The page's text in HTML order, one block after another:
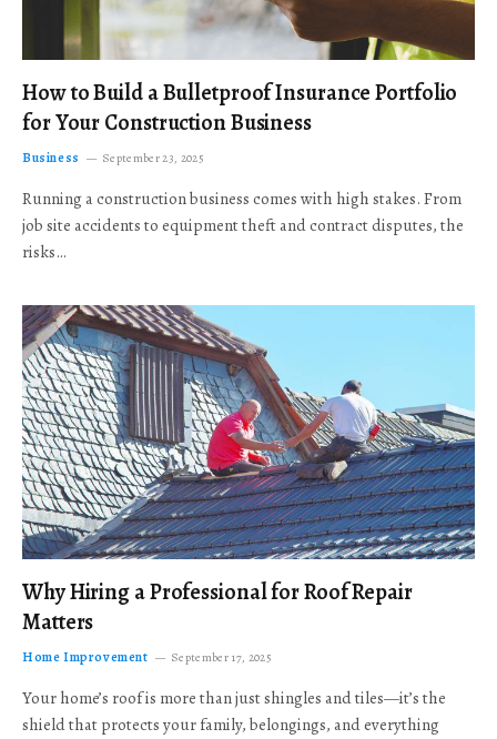
How to Build a Bulletproof Insurance Portfolio
for Your Construction Business
Business September 23, 2025
Running a construction business comes with high stakes. From
job site accidents to equipment theft and contract disputes, the
risks…
Why Hiring a Professional for Roof Repair
Matters
Home Improvement September 17, 2025
Your home’s roof is more than just shingles and tiles—it’s the
shield that protects your family, belongings, and everything